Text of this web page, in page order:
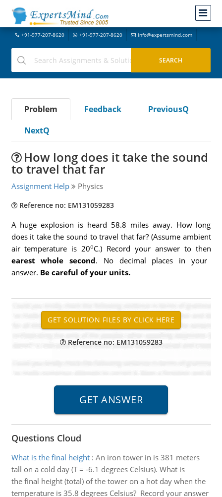
+91-977-207-8620 +91-977-207-8620 info@expertsmind.com
Problem Feedback
PreviousQ
NextQ
How long does it take the sound
to travel that far
Assignment Help Physics
Reference no: EM131059283
A huge explosion is heard 58.8 miles away. How long
does it take the sound to travel that far? (Assume ambient
air temperature is 20oC.) Record your answer to then
earest whole second. No decimal places in your
answer. Be careful of your units.
Reference no: EM131059283
Questions Cloud
What is the final height: An iron tower in is 381 meters
tall on a cold day (T = -6.1 degrees Celsius). What is
the final height (total) of the tower on a hot day when the
temperature is 35.8 degrees Celsius? Record your answer